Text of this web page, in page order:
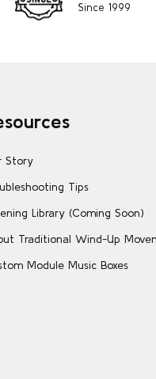
Since 1999
Story
Tips
Library (Coming Soon)
Traditional Wind-Up
Module Music Boxes